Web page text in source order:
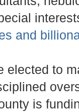
and
elected to
is